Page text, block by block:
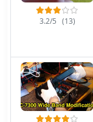
3.2/5 (13)